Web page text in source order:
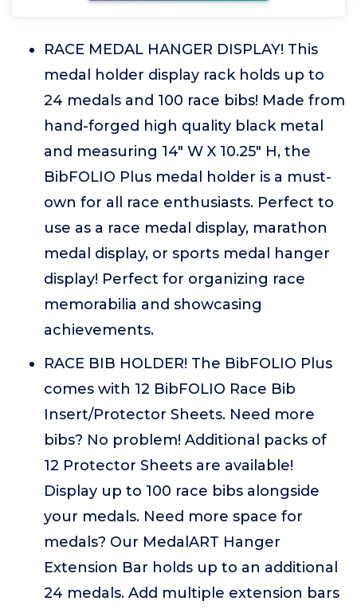
RACE MEDAL HANGER DISPLAY! This
medal holder display rack holds up to
24 medals and 100 race bibs! Made from
hand-forged high quality black metal
and measuring 14" W X 10.25" H, the
BibFOLIO Plus medal holder is a must-
own for all race enthusiasts. Perfect to
use as a race medal display, marathon
medal display, or sports medal hanger
display! Perfect for organizing race
memorabilia and showcasing
achievements.
RACE BIB HOLDER! The BibFOLIO Plus
comes with 12 BibFOLIO Race Bib
Insert/Protector Sheets. Need more
bibs? No problem! Additional packs of
12 Protector Sheets are available!
Display up to 100 race bibs alongside
your medals. Need more space for
medals? Our MedalART Hanger
Extension Bar holds up to an additional
24 medals. Add multiple extension bars